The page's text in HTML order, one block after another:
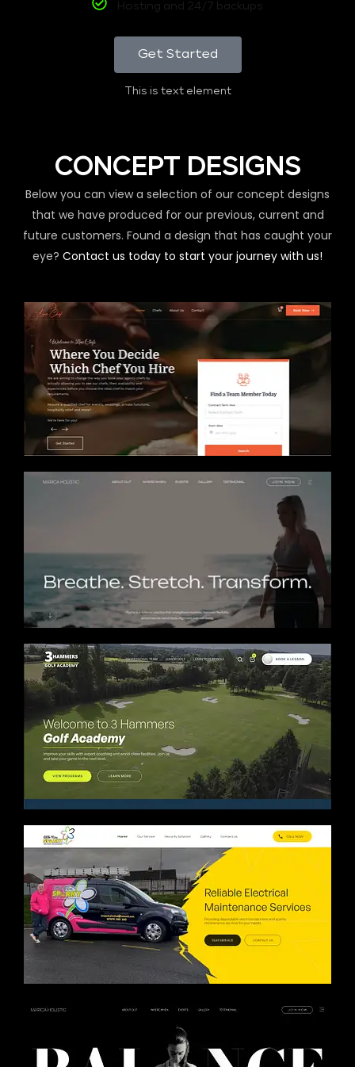
Hosting and 24/7 backups
Get Started
This is text element
CONCEPT DESIGNS
Below you can view a selection of our concept designs
that we have produced for our previous, current and
future customers. Found a design that has caught your
eye? Contact us today to start your journey with us!